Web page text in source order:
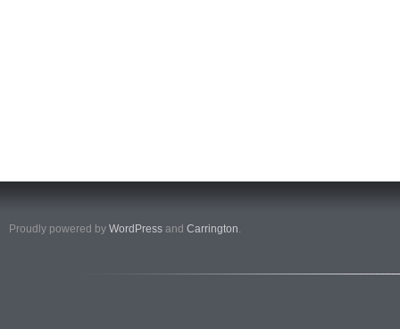
Proudly powered by WordPress and Carrington